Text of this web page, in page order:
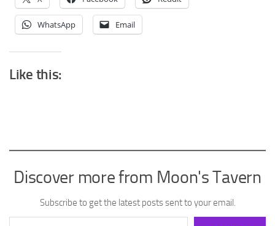
WhatsApp Email
Like this:
Discover more from Moon's Tavern
Subscribe to get the latest posts sent to your email.
Type your email…